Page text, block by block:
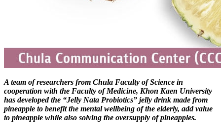
A team of researchers from Chula Faculty of Science in
cooperation with the Faculty of Medicine, Khon Kaen University
has developed the “Jelly Nata Probiotics” jelly drink made from
pineapple to benefit the mental wellbeing of the elderly, add value
to pineapple while also solving the oversupply of pineapples.